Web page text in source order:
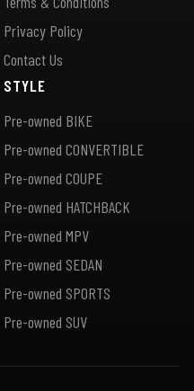
Privacy Policy
Contact Us
STYLE
Pre-owned BIKE
Pre-owned CONVERTIBLE
Pre-owned COUPE
Pre-owned HATCHBACK
Pre-owned MPV
Pre-owned SEDAN
Pre-owned SPORTS
Pre-owned SUV